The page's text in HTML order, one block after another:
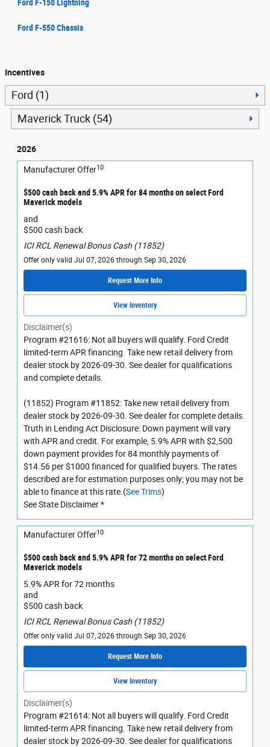
Ford F-150 Lightning
Ford F-550 Chassis
Incentives
Ford (1)
Maverick Truck (54)
2026
Manufacturer Offer10
$500 cash back and 5.9% APR for 84 months on select Ford
Maverick models
and
$500 cash back
ICI RCL Renewal Bonus Cash (11852)
Offer only valid Jul 07, 2026 through Sep 30, 2026
Request More Info
View Inventory
Disclaimer(s)
Program #21616: Not all buyers will qualify. Ford Credit
limited-term APR financing. Take new retail delivery from
dealer stock by 2026-09-30. See dealer for qualifications
and complete details.
(11852) Program #11852: Take new retail delivery from
dealer stock by 2026-09-30. See dealer for complete details.
Truth in Lending Act Disclosure: Down payment will vary
with APR and credit. For example, 5.9% APR with $2,500
down payment provides for 84 monthly payments of
$14.56 per $1000 financed for qualified buyers. The rates
described are for estimation purposes only; you may not be
able to finance at this rate.(See Trims)
See State Disclaimer *
Manufacturer Offer10
$500 cash back and 5.9% APR for 72 months on select Ford
Maverick models
5.9% APR for 72 months
and
$500 cash back
ICI RCL Renewal Bonus Cash (11852)
Offer only valid Jul 07, 2026 through Sep 30, 2026
Request More Info
View Inventory
Disclaimer(s)
Program #21614: Not all buyers will qualify. Ford Credit
limited-term APR financing. Take new retail delivery from
dealer stock by 2026-09-30. See dealer for qualifications